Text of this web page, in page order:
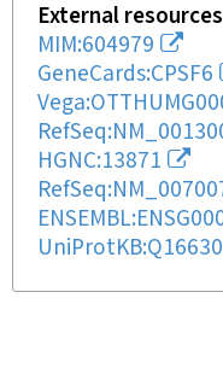
External resources
MIM:604979
GeneCards:CPSF6
HGNC:13871
UniProtKB:Q16630